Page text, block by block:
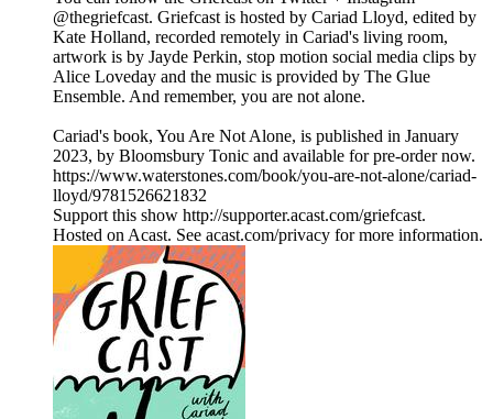
@thegriefcast. Griefcast is hosted by Cariad Lloyd, edited by
Kate Holland, recorded remotely in Cariad's living room,
artwork is by Jayde Perkin, stop motion social media clips by
Alice Loveday and the music is provided by The Glue
Ensemble. And remember, you are not alone.
Cariad's book, You Are Not Alone, is published in January
2023, by Bloomsbury Tonic and available for pre-order now.
https://www.waterstones.com/book/you-are-not-alone/cariad-
lloyd/9781526621832
Support this show http://supporter.acast.com/griefcast.
Hosted on Acast. See acast.com/privacy for more information.